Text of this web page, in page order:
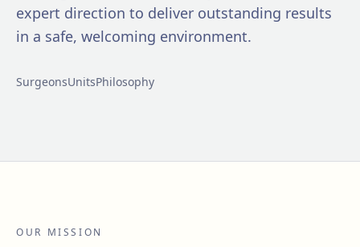
expert direction to deliver outstanding results
in a safe, welcoming environment.
SurgeonsUnitsPhilosophy
OUR MISSION